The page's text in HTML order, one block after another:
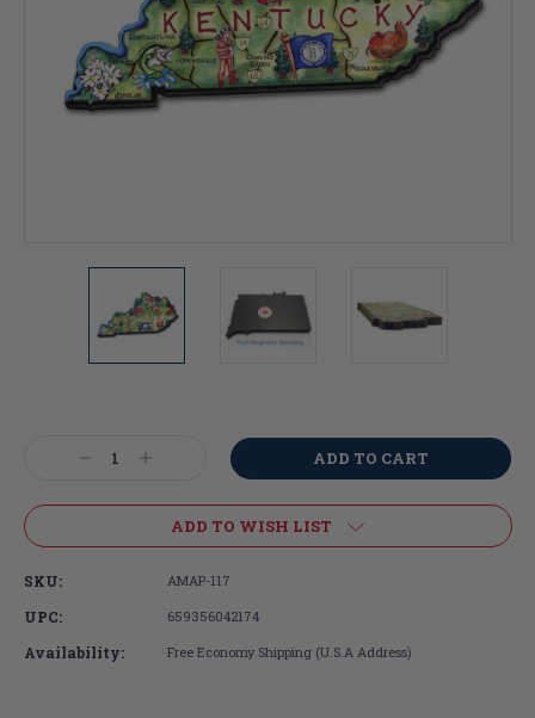
DecreaseIncrease
ADD TO WISH LIST
SKU: AMAP-117
UPC: 659356042174
Availability: Free Economy Shipping (U.S.A Address)